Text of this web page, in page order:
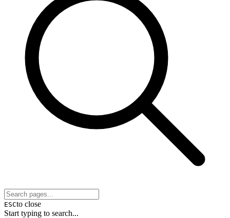
ESCto close
Start typing to search...